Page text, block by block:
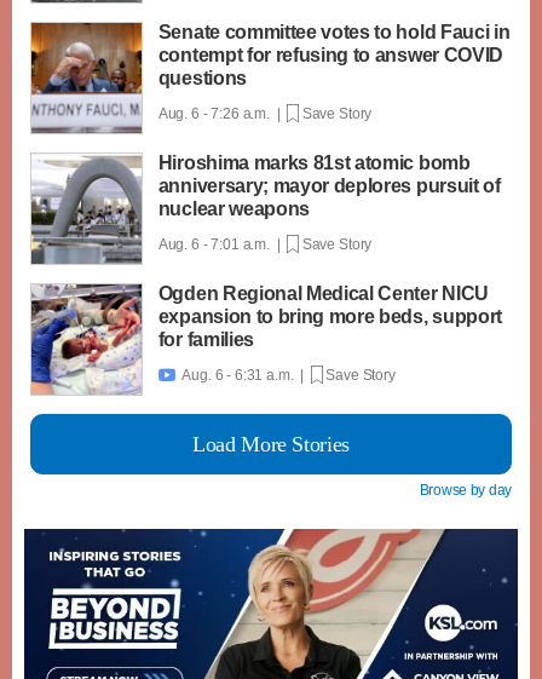
Senate committee votes to hold Fauci in
contempt for refusing to answer COVID
questions
Aug. 6 - 7:26 a.m. | Save Story
Hiroshima marks 81st atomic bomb
anniversary; mayor deplores pursuit of
nuclear weapons
Aug. 6 - 7:01 a.m. | Save Story
Ogden Regional Medical Center NICU
expansion to bring more beds, support
for families
 Aug. 6 - 6:31 a.m. | Save Story
Load More Stories
Browse by day